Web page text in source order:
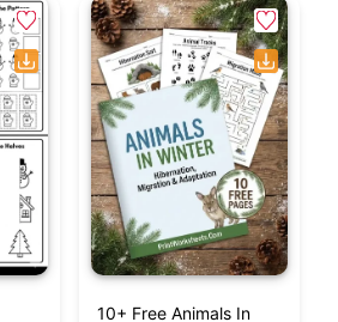
10+ Free Animals In